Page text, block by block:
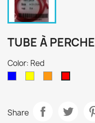
TUBE À PERCHE
Color: Red
Share